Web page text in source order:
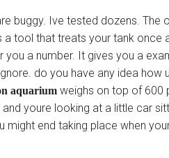
buggy. Ive tested dozens. The
a tool that treats your tank once
a number. It gives you a
do you have any idea how
aquarium weighs on top of 600
youre looking at a little car
might end taking place when